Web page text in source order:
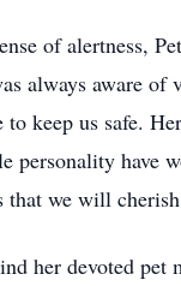
of alertness,
always aware of
to keep us safe.
personality have
that we will
her devoted pet